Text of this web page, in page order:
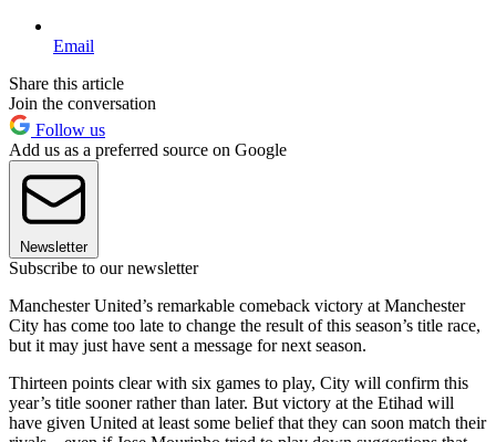
Email
Share this article
Join the conversation
Follow us
Add us as a preferred source on Google
Newsletter
Subscribe to our newsletter
Manchester United’s remarkable comeback victory at Manchester
City has come too late to change the result of this season’s title race,
but it may just have sent a message for next season.
Thirteen points clear with six games to play, City will confirm this
year’s title sooner rather than later. But victory at the Etihad will
have given United at least some belief that they can soon match their